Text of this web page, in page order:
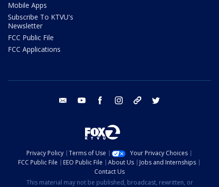
Mobile Apps
Subscribe To KTVU's
Newsletter
FCC Public File
FCC Applications
email youtube facebook instagram tik tok
Privacy Policy Terms of Use
Your Privacy Choices
FCC Public File
EEO Public File About Us
Jobs and Internships
Contact Us
This material may not be published, broadcast, rewritten, or